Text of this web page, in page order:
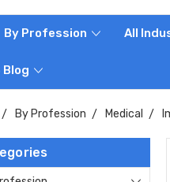
By Profession All
Blog
By Profession Medical